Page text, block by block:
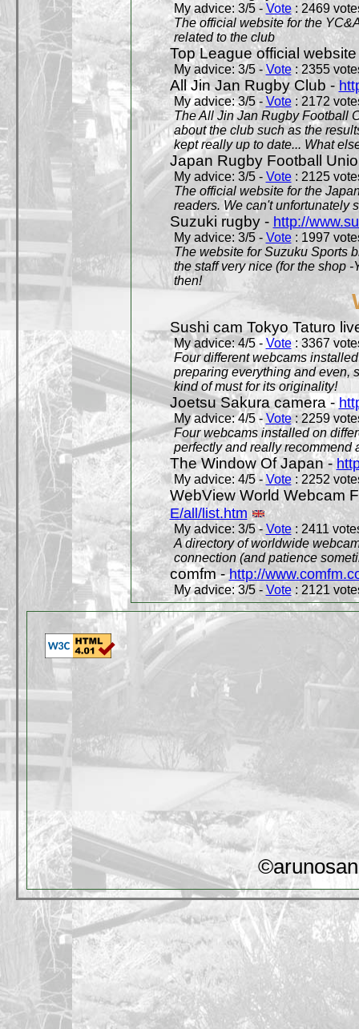
My advice: 3/5 - Vote: 2469
The official website for the
related to the club
Top League official
My advice: 3/5 -Vote: 2355
All Jin Jan Rugby Club -
My advice: 3/5 - Vote: 2172
The All Jin Jan Rugby Football
about the club such as the
kept really up to date... What
Japan Rugby Football
My advice: 3/5 - Vote: 2125
The official website for the
readers. We can't unfortunately
Suzuki rugby - http://
My advice: 3/5 - Vote: 1997
The website for Suzuku Sports
the staff very nice (for the shop
then!
Sushi cam Tokyo Taturo
My advice: 4/5 - Vote: 3367
Four different webcams
preparing everything and even,
kind of must for its originality!
Joetsu Sakura camera -
My advice: 4/5 - Vote: 2259
Four webcams installed on
perfectly and really recommend
The Window Of Japan -
My advice: 4/5 -Vote: 2252
WebView World Webcam
E/all/list.htm
My advice: 3/5 - Vote: 2411
A directory of worldwide
connection (and patience
comfm -http://
My advice: 3/5 -Vote: 2121